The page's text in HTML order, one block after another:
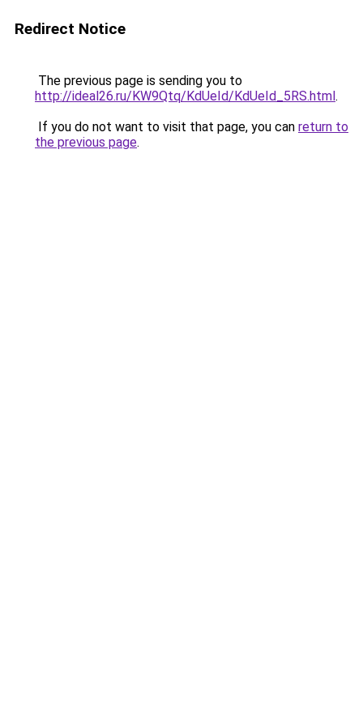
Redirect Notice
The previous page is sending you to
http://ideal26.ru/KW9Qtq/KdUeId/KdUeId_5RS.html.
If you do not want to visit that page, you can return to
the previous page.